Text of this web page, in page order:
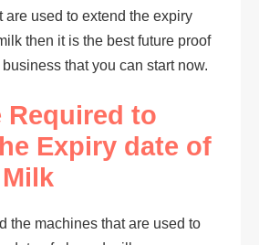
are used to extend the expiry
then it is the best future proof
that you can start now.
Required to
Expiry date of
the machines that are used to